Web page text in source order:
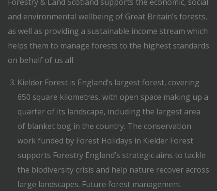
and environmental wellbeing of Great Britain’s forests,
as well as providing a sustainable income stream which
helps them to manage forests to the highest standards
on behalf of us all.
Kielder Forest is England’s largest forest, covering
650 square kilometres, with open space making up a
quarter of its landscape, including the largest area
of blanket bog in the country. The conservation
work funded by Forest Holidays in Kielder Forest
supports Forestry England’s strategic aims to tackle
the biodiversity crisis and help nature recover across
large landscapes. Future forest management